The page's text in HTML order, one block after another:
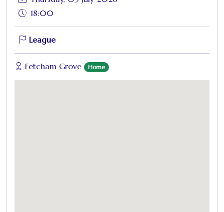
18:00
League
Fetcham Grove Home